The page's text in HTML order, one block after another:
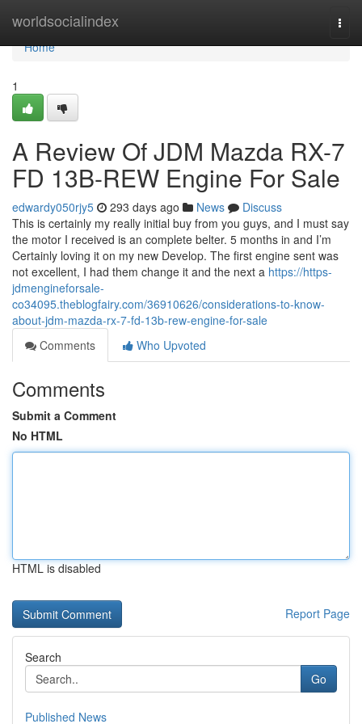
worldsocialindex
Home
Home
1
A Review Of JDM Mazda RX-7
FD 13B-REW Engine For Sale
edwardy050rjy5 293 days ago News
Discuss
This is certainly my really initial buy from you guys, and I must say
the motor I received is an complete belter. 5 months in and I’m
Certainly loving it on my new Develop. The first engine sent was
not excellent, I had them change it and the next a https://https-
jdmengineforsale-
co34095.theblogfairy.com/36910626/considerations-to-know-
about-jdm-mazda-rx-7-fd-13b-rew-engine-for-sale
Comments
Who Upvoted
Comments
Submit a Comment
No HTML
HTML is disabled
Report Page
Search
Go
Published News